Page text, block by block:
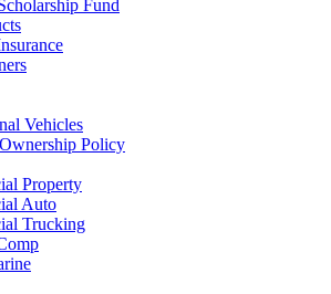
Fund
Vehicles
Policy
Property
Auto
Trucking